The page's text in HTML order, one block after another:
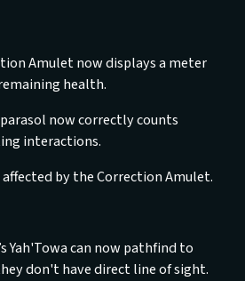
Amulet now displays a meter
health.
now correctly counts
interactions.
by the Correction Amulet.
Yah'Towa can now pathfind to
don't have direct line of sight.